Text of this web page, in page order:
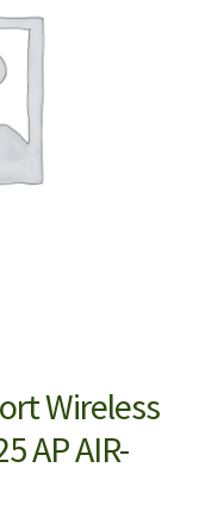
Wireless
AP AIR-